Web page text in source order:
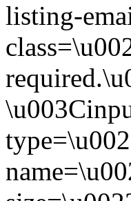
listing-